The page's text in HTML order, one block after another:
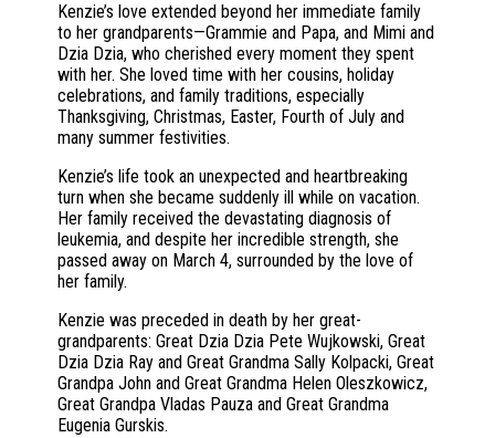
Kenzie’s love extended beyond her immediate family
to her grandparents—Grammie and Papa, and Mimi and
Dzia Dzia, who cherished every moment they spent
with her. She loved time with her cousins, holiday
celebrations, and family traditions, especially
Thanksgiving, Christmas, Easter, Fourth of July and
many summer festivities.
Kenzie’s life took an unexpected and heartbreaking
turn when she became suddenly ill while on vacation.
Her family received the devastating diagnosis of
leukemia, and despite her incredible strength, she
passed away on March 4, surrounded by the love of
her family.
Kenzie was preceded in death by her great-
grandparents: Great Dzia Dzia Pete Wujkowski, Great
Dzia Dzia Ray and Great Grandma Sally Kolpacki, Great
Grandpa John and Great Grandma Helen Oleszkowicz,
Great Grandpa Vladas Pauza and Great Grandma
Eugenia Gurskis.